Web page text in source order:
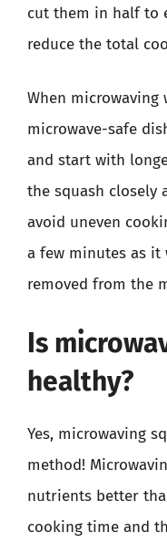
cut them in half to
reduce the total
When microwaving
microwave-safe
and start with
the squash closely
avoid uneven
a few minutes as
removed from the
Is
healthy?
Yes, microwaving
method!
nutrients better
cooking time and